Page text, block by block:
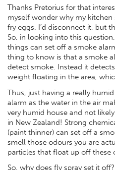
Thanks Pretorius for that
myself wonder why my
fry eggs. I’d disconnect it, but
So, in looking into this
things can set off a smoke
thing to know is that a smoke
detect smoke. Instead it
weight floating in the area,
Thus, just having a really
alarm as the water in the air
very humid house and not
in New Zealand! Strong
(paint thinner) can set off a
smell those odours you are
particles that float up off these
So, why does fly spray set it